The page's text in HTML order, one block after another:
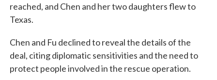
reached, and Chen and her two daughters flew to
Texas.
Chen and Fu declined to reveal the details of the
deal, citing diplomatic sensitivities and the need to
protect people involved in the rescue operation.